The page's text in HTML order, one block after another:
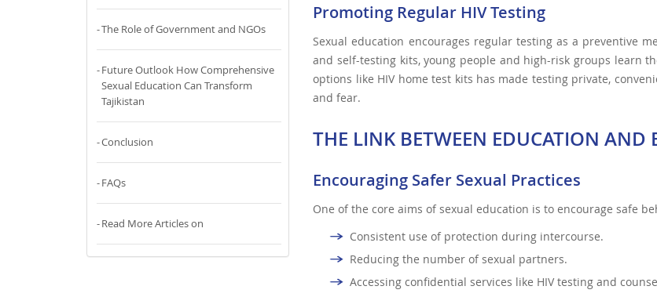
Promoting Regular HIV Testing
Sexual education encourages regular testing as a preventive
and self-testing kits, young people and high-risk groups learn
options like HIV home test kits has made testing private,
and fear.
THE LINK BETWEEN EDUCATION AND
Encouraging Safer Sexual Practices
One of the core aims of sexual education is to encourage safe
Consistent use of protection during intercourse.
Reducing the number of sexual partners.
Accessing confidential services like HIV testing and
The Role of Government and NGOs
Future Outlook How Comprehensive
Sexual Education Can Transform
Tajikistan
Conclusion
FAQs
Read More Articles on